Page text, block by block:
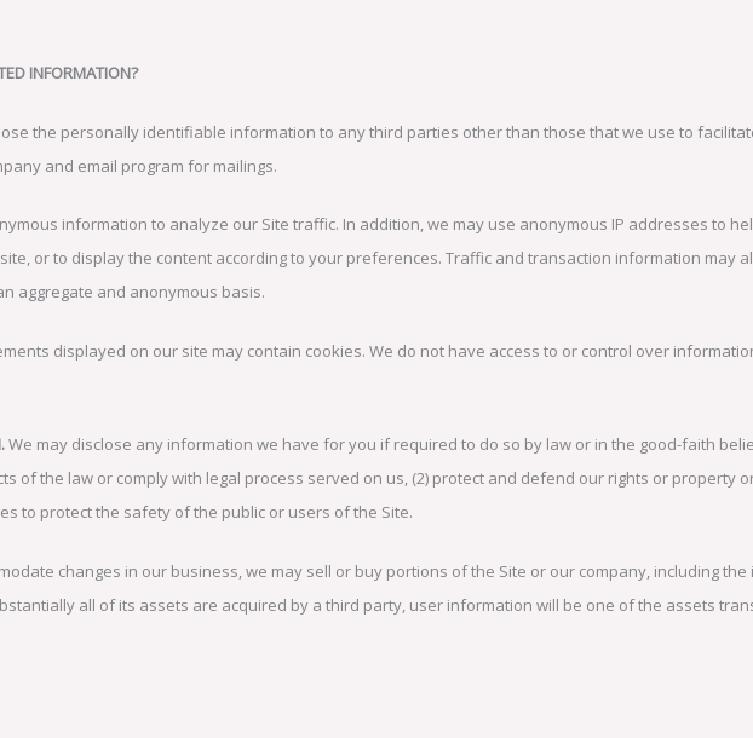
INFORMATION?
the personally identifiable information to any third parties other than those that we use to
and email program for mailings.
information to analyze our Site traffic. In addition, we may use anonymous IP addresses to
or to display the content according to your preferences. Traffic and transaction information may
aggregate and anonymous basis.
displayed on our site may contain cookies. We do not have access to or control over
We may disclose any information we have for you if required to do so by law or in the good-faith
of the law or comply with legal process served on us, (2) protect and defend our rights or property
to protect the safety of the public or users of the Site.
changes in our business, we may sell or buy portions of the Site or our company, including
all of its assets are acquired by a third party, user information will be one of the assets